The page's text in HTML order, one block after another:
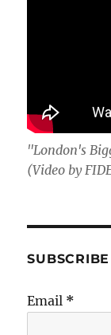
"London's
(Video by
Email *